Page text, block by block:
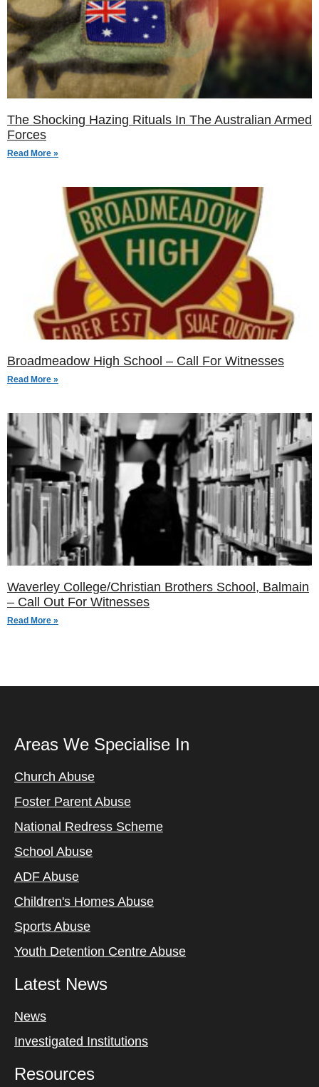
The Shocking Hazing Rituals In The Australian Armed
Forces
Read More »
Broadmeadow High School – Call For Witnesses
Read More »
Waverley College/Christian Brothers School, Balmain
– Call Out For Witnesses
Read More »
Areas We Specialise In
Church Abuse
Foster Parent Abuse
National Redress Scheme
School Abuse
ADF Abuse
Children's Homes Abuse
Sports Abuse
Youth Detention Centre Abuse
Latest News
News
Investigated Institutions
Resources